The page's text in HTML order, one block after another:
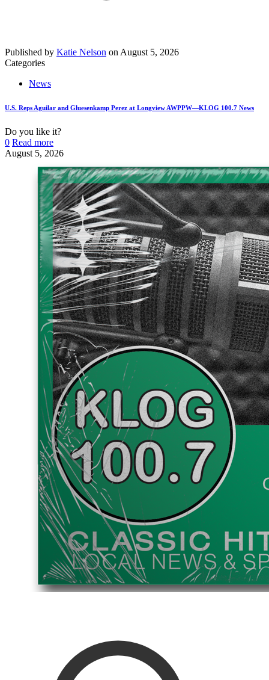
Published by Katie Nelson on August 5, 2026
Categories
News
U.S. Reps Aguilar and Gluesenkamp Perez at Longview AWPPW—KLOG 100.7 News
Do you like it?
0 Read more
August 5, 2026